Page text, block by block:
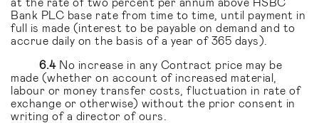
Bank PLC base rate from time to time, until payment in
full is made (interest to be payable on demand and to
accrue daily on the basis of a year of 365 days).
6.4No increase in any Contract price may be
made (whether on account of increased material,
labour or money transfer costs, fluctuation in rate of
exchange or otherwise) without the prior consent in
writing of a director of ours.